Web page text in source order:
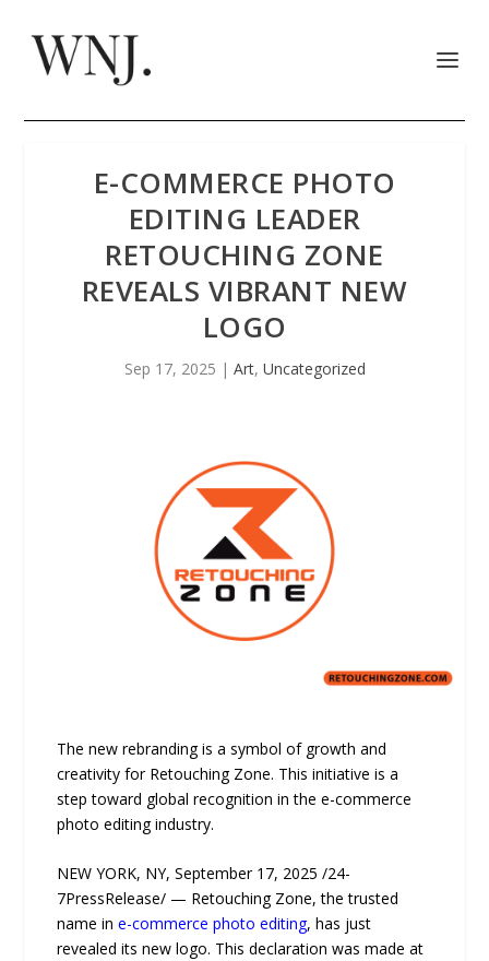
E-COMMERCE PHOTO
EDITING LEADER
RETOUCHING ZONE
REVEALS VIBRANT NEW
LOGO
Sep 17, 2025 | Art, Uncategorized
The new rebranding is a symbol of growth and
creativity for Retouching Zone. This initiative is a
step toward global recognition in the e-commerce
photo editing industry.
NEW YORK, NY, September 17, 2025 /24-
7PressRelease/ — Retouching Zone, the trusted
name ine-commerce photo editing, has just
revealed its new logo. This declaration was made at